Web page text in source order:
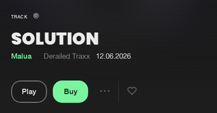
New in
Interviews
Blog
TRACK
SOLUTION
Malua Derailed Traxx 12.06.2026
Play
Buy